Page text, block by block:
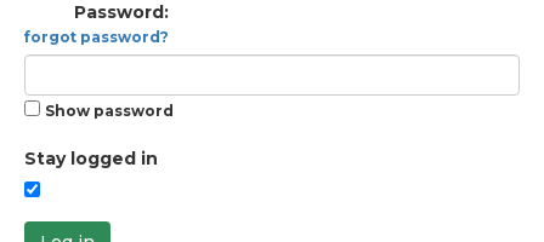
Password:
forgot password?
Show password
Stay logged in